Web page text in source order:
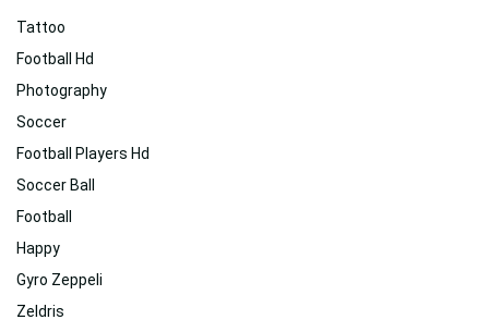
Tattoo
Football Hd
Photography
Soccer
Football Players Hd
Soccer Ball
Football
Happy
Gyro Zeppeli
Zeldris